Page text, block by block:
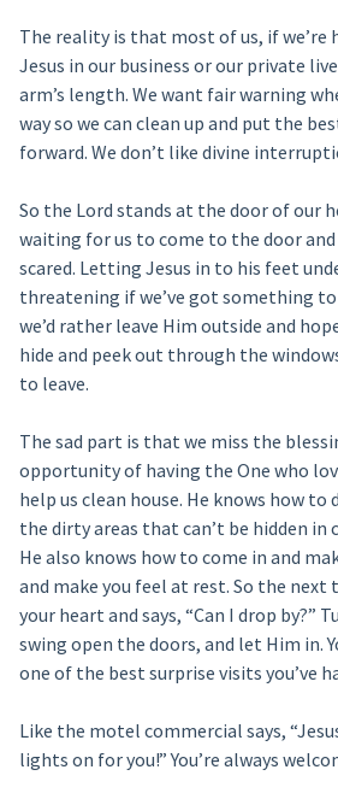
The reality is that most of us, if we’re
Jesus in our business or our private
arm’s length. We want fair warning
way so we can clean up and put the
forward. We don’t like divine
So the Lord stands at the door of our
waiting for us to come to the door
scared. Letting Jesus in to his feet
threatening if we’ve got something to
we’d rather leave Him outside and
hide and peek out through the
to leave.
The sad part is that we miss the
opportunity of having the One who
help us clean house. He knows how
the dirty areas that can’t be hidden in
He also knows how to come in and
and make you feel at rest. So the next
your heart and says, “Can I drop by?”
swing open the doors, and let Him in.
one of the best surprise visits you’ve
Like the motel commercial says,
lights on for you!” You’re always